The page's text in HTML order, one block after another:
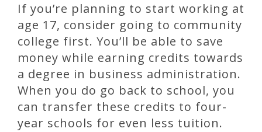
If you’re planning to start working at
age 17, consider going to community
college first. You’ll be able to save
money while earning credits towards
a degree in business administration.
When you do go back to school, you
can transfer these credits to four-
year schools for even less tuition.